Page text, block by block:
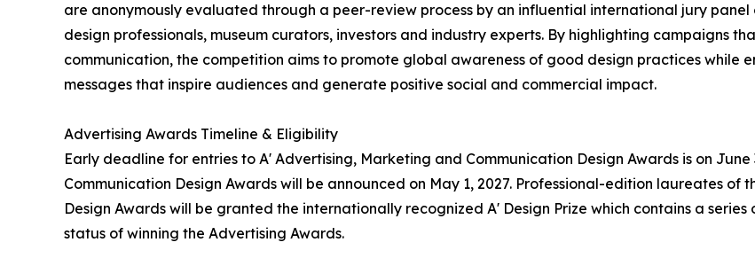
are anonymously evaluated through a peer-review process by an influential international jury
design professionals, museum curators, investors and industry experts. By highlighting campaigns
communication, the competition aims to promote global awareness of good design practices while
messages that inspire audiences and generate positive social and commercial impact.
Advertising Awards Timeline & Eligibility
Early deadline for entries to A' Advertising, Marketing and Communication Design Awards is on
Communication Design Awards will be announced on May 1, 2027. Professional-edition laureates of
Design Awards will be granted the internationally recognized A' Design Prize which contains a
status of winning the Advertising Awards.